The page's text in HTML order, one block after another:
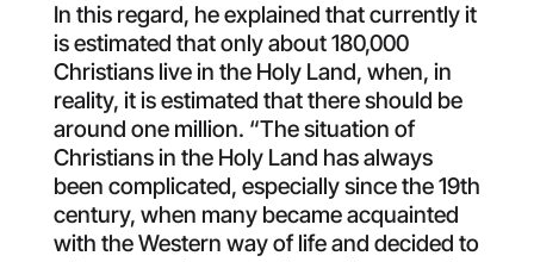
In this regard, he explained that currently it
is estimated that only about 180,000
Christians live in the Holy Land, when, in
reality, it is estimated that there should be
around one million. “The situation of
Christians in the Holy Land has always
been complicated, especially since the 19th
century, when many became acquainted
with the Western way of life and decided to